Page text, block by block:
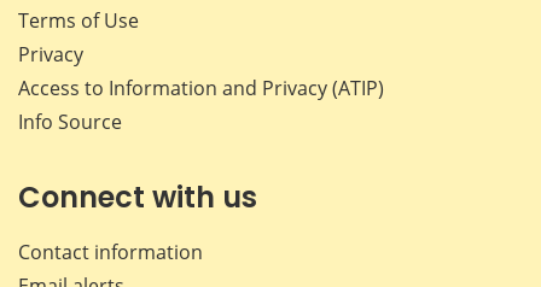
Terms of Use
Privacy
Access to Information and Privacy (ATIP)
Info Source
Connect with us
Contact information